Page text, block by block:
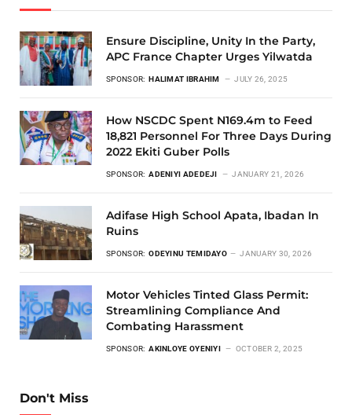
Ensure Discipline, Unity In the Party,
APC France Chapter Urges Yilwatda
SPONSOR: HALIMAT IBRAHIM JULY 26, 2025
How NSCDC Spent N169.4m to Feed
18,821 Personnel For Three Days During
2022 Ekiti Guber Polls
SPONSOR: ADENIYI ADEDEJI JANUARY 21, 2026
Adifase High School Apata, Ibadan In
Ruins
SPONSOR: ODEYINU TEMIDAYO JANUARY 30, 2026
Motor Vehicles Tinted Glass Permit:
Streamlining Compliance And
Combating Harassment
SPONSOR: AKINLOYE OYENIYI OCTOBER 2, 2025
Don't Miss